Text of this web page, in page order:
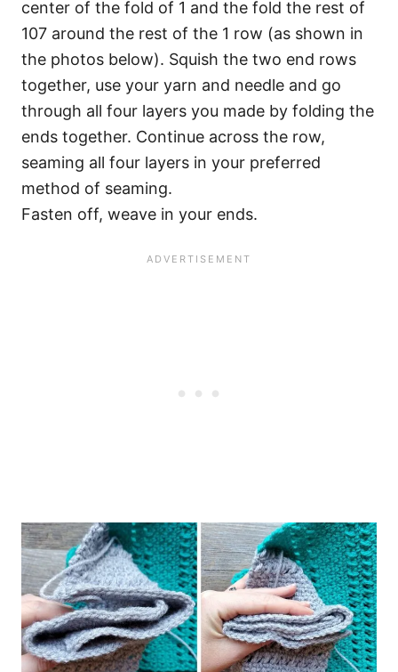
center of the fold of 1 and the fold the rest of
107 around the rest of the 1 row (as shown in
the photos below). Squish the two end rows
together, use your yarn and needle and go
through all four layers you made by folding the
ends together. Continue across the row,
seaming all four layers in your preferred
method of seaming.
Fasten off, weave in your ends.